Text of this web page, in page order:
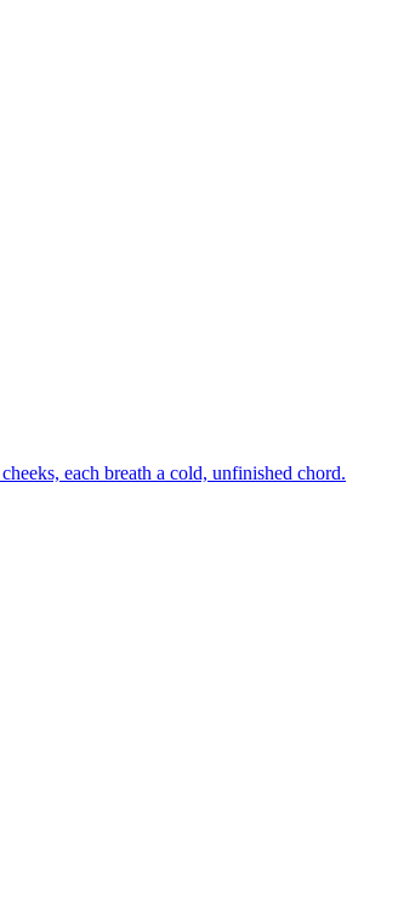
each breath a cold, unfinished chord.